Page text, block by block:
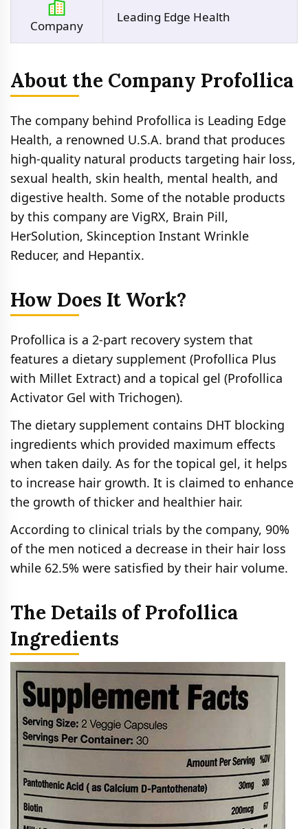
Company
Leading Edge Health
About the Company Profollica
The company behind Profollica is Leading Edge
Health, a renowned U.S.A. brand that produces
high-quality natural products targeting hair loss,
sexual health, skin health, mental health, and
digestive health. Some of the notable products
by this company are VigRX, Brain Pill,
HerSolution, Skinception Instant Wrinkle
Reducer, and Hepantix.
How Does It Work?
Profollica is a 2-part recovery system that
features a dietary supplement (Profollica Plus
with Millet Extract) and a topical gel (Profollica
Activator Gel with Trichogen).
The dietary supplement contains DHT blocking
ingredients which provided maximum effects
when taken daily. As for the topical gel, it helps
to increase hair growth. It is claimed to enhance
the growth of thicker and healthier hair.
According to clinical trials by the company, 90%
of the men noticed a decrease in their hair loss
while 62.5% were satisfied by their hair volume.
The Details of Profollica
Ingredients